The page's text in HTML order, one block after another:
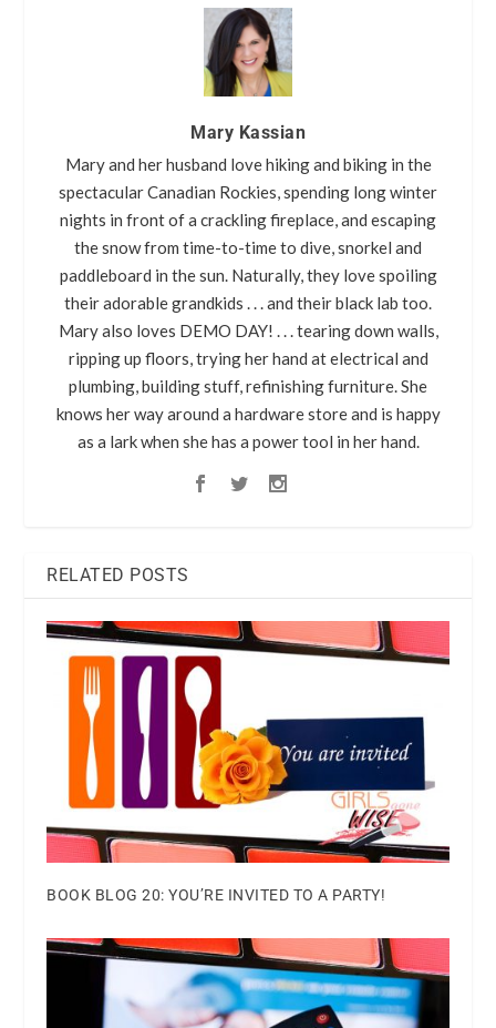
Mary Kassian
Mary and her husband love hiking and biking in the
spectacular Canadian Rockies, spending long winter
nights in front of a crackling fireplace, and escaping
the snow from time-to-time to dive, snorkel and
paddleboard in the sun. Naturally, they love spoiling
their adorable grandkids . . . and their black lab too.
Mary also loves DEMO DAY! . . . tearing down walls,
ripping up floors, trying her hand at electrical and
plumbing, building stuff, refinishing furniture. She
knows her way around a hardware store and is happy
as a lark when she has a power tool in her hand.
RELATED POSTS
BOOK BLOG 20: YOU’RE INVITED TO A PARTY!